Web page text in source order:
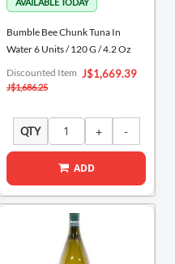
Bumble Bee Chunk Tuna In
Water 6 Units / 120 G / 4.2 Oz
Special
Price
J$1,669.39
Discounted Item
J$1,686.25
QTY
ADD